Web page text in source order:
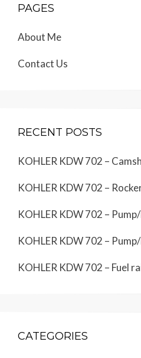
PAGES
About Me
Contact Us
RECENT POSTS
KOHLER KDW 702 –
KOHLER KDW 702 –
KOHLER KDW 702 –
KOHLER KDW 702 –
KOHLER KDW 702 – Fuel
CATEGORIES